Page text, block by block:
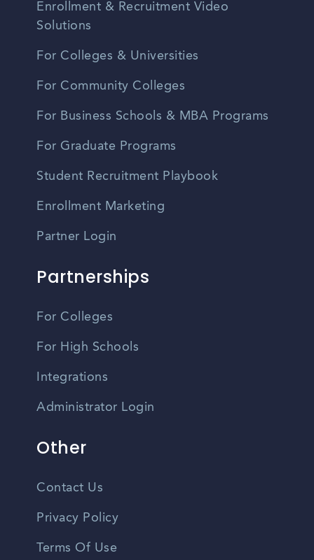
Enrollment & Recruitment Video
Solutions
For Colleges & Universities
For Community Colleges
For Business Schools & MBA Programs
For Graduate Programs
Student Recruitment Playbook
Enrollment Marketing
Partner Login
Partnerships
For Colleges
For High Schools
Integrations
Administrator Login
Other
Contact Us
Privacy Policy
Terms Of Use